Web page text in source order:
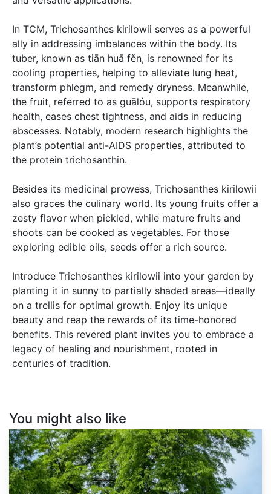
In TCM, Trichosanthes kirilowii serves as a powerful
ally in addressing imbalances within the body. Its
tuber, known as tiān huā fěn, is renowned for its
cooling properties, helping to alleviate lung heat,
transform phlegm, and remedy dryness. Meanwhile,
the fruit, referred to as guālóu, supports respiratory
health, eases chest tightness, and aids in reducing
abscesses. Notably, modern research highlights the
plant’s potential anti-AIDS properties, attributed to
the protein trichosanthin.
Besides its medicinal prowess, Trichosanthes kirilowii
also graces the culinary world. Its young fruits offer a
zesty flavor when pickled, while mature fruits and
shoots can be cooked as vegetables. For those
exploring edible oils, seeds offer a rich source.
Introduce Trichosanthes kirilowii into your garden by
planting it in sunny to partially shaded areas—ideally
on a trellis for optimal growth. Enjoy its unique
beauty and reap the rewards of its time-honored
benefits. This revered plant invites you to embrace a
legacy of healing and nourishment, rooted in
centuries of tradition.
You might also like
Gleditsia
triacanthos
inermis